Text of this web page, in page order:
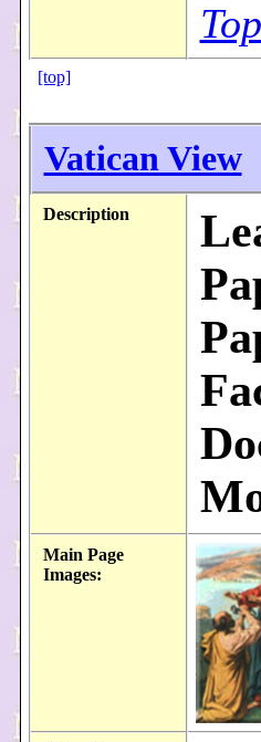
[top]
Vatican View
Description
Main Page
Images: